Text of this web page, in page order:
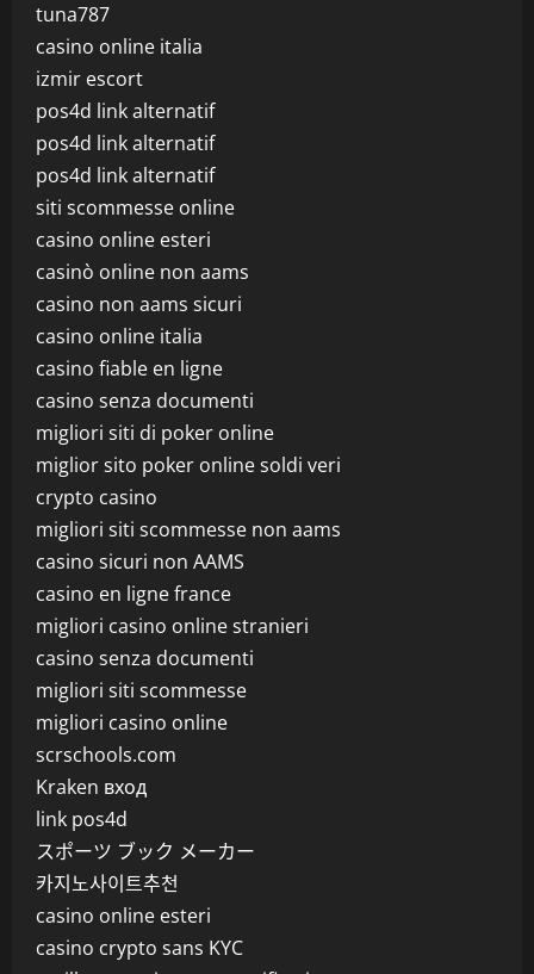
tuna787
casino online italia
izmir escort
pos4d link alternatif
pos4d link alternatif
pos4d link alternatif
siti scommesse online
casino online esteri
casinò online non aams
casino non aams sicuri
casino online italia
casino fiable en ligne
casino senza documenti
migliori siti di poker online
miglior sito poker online soldi veri
crypto casino
migliori siti scommesse non aams
casino sicuri non AAMS
casino en ligne france
migliori casino online stranieri
casino senza documenti
migliori siti scommesse
migliori casino online
scrschools.com
Kraken вход
link pos4d
スポーツ ブック メーカー
카지노사이트추천
casino online esteri
casino crypto sans KYC